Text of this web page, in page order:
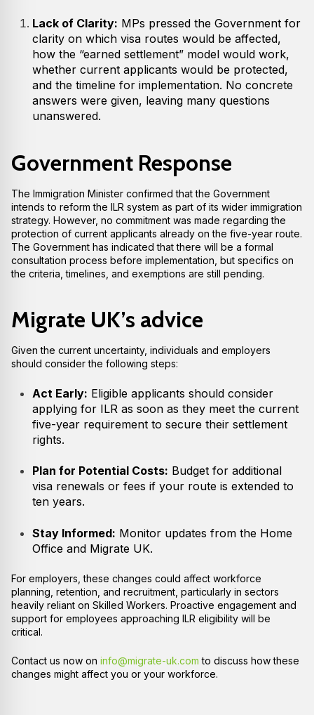
Lack of Clarity: MPs pressed the Government for
clarity on which visa routes would be affected,
how the “earned settlement” model would work,
whether current applicants would be protected,
and the timeline for implementation. No concrete
answers were given, leaving many questions
unanswered.
Government Response
The Immigration Minister confirmed that the Government
intends to reform the ILR system as part of its wider immigration
strategy. However, no commitment was made regarding the
protection of current applicants already on the five-year route.
The Government has indicated that there will be a formal
consultation process before implementation, but specifics on
the criteria, timelines, and exemptions are still pending.
Migrate UK’s advice
Given the current uncertainty, individuals and employers
should consider the following steps:
Act Early: Eligible applicants should consider
applying for ILR as soon as they meet the current
five-year requirement to secure their settlement
rights.
Plan for Potential Costs: Budget for additional
visa renewals or fees if your route is extended to
ten years.
Stay Informed: Monitor updates from the Home
Office and Migrate UK.
For employers, these changes could affect workforce
planning, retention, and recruitment, particularly in sectors
heavily reliant on Skilled Workers. Proactive engagement and
support for employees approaching ILR eligibility will be
critical.
Contact us now on info@migrate-uk.com to discuss how these
changes might affect you or your workforce.